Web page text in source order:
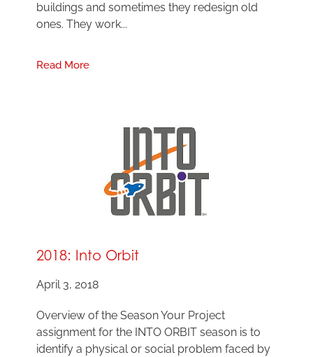
buildings and sometimes they redesign old
ones. They work...
Read More
2018: Into Orbit
April 3, 2018
Overview of the Season Your Project
assignment for the INTO ORBIT season is to
identify a physical or social problem faced by